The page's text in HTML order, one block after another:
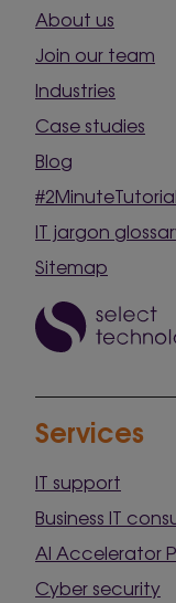
About us
Join our team
Industries
Case studies
Blog
IT jargon
Sitemap
Services
IT support
Business IT
AI Accelerator
Cyber security